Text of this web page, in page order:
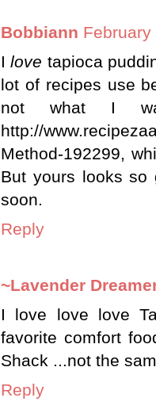
Bobbiann
Ilove tapioca
lot of recipes use
not what I
http://
Method-192299,
But yours looks so
soon.
Reply
~Lavender
I love love love
favorite comfort
Shack ...not the
Reply